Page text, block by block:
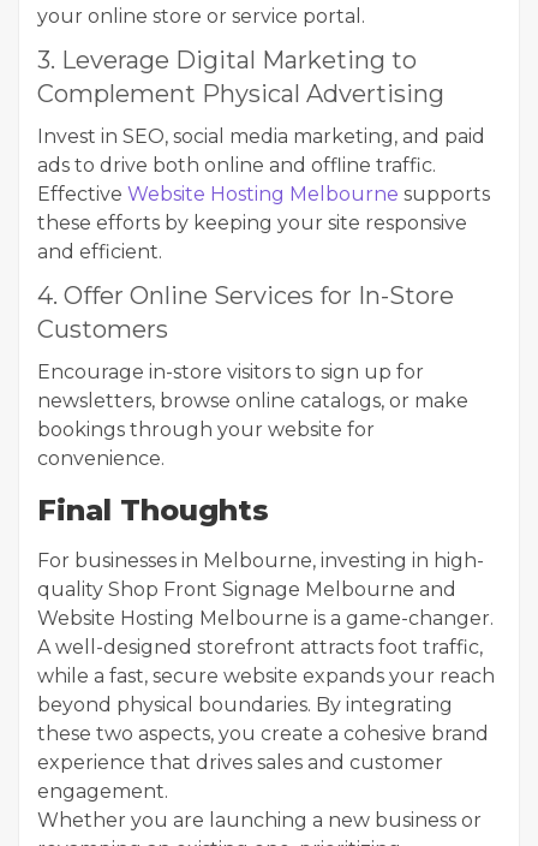
your online store or service portal.
3. Leverage Digital Marketing to
Complement Physical Advertising
Invest in SEO, social media marketing, and paid
ads to drive both online and offline traffic.
Effective Website Hosting Melbourne supports
these efforts by keeping your site responsive
and efficient.
4. Offer Online Services for In-Store
Customers
Encourage in-store visitors to sign up for
newsletters, browse online catalogs, or make
bookings through your website for
convenience.
Final Thoughts
For businesses in Melbourne, investing in high-
quality Shop Front Signage Melbourne and
Website Hosting Melbourne is a game-changer.
A well-designed storefront attracts foot traffic,
while a fast, secure website expands your reach
beyond physical boundaries. By integrating
these two aspects, you create a cohesive brand
experience that drives sales and customer
engagement.
Whether you are launching a new business or